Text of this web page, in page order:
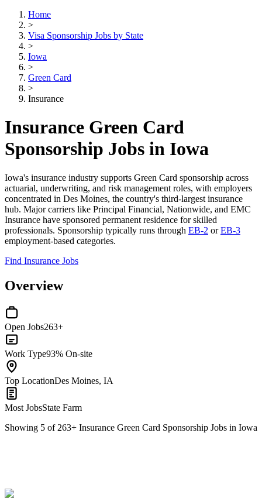
Home
>
Visa Sponsorship Jobs by State
>
Iowa
>
Green Card
>
Insurance
Insurance Green Card
Sponsorship Jobs in Iowa
Iowa's insurance industry supports Green Card sponsorship across
actuarial, underwriting, and risk management roles, with employers
concentrated in Des Moines, the country's third-largest insurance
hub. Major carriers like Principal Financial, Nationwide, and EMC
Insurance have sponsored permanent residence for skilled
professionals. Sponsorship typically runs through EB-2 orEB-3
employment-based categories.
Find Insurance Jobs
Overview
Open Jobs263+
Work Type93% On-site
Top LocationDes Moines, IA
Most JobsState Farm
Showing 5 of 263+ Insurance Green Card Sponsorship Jobs in Iowa